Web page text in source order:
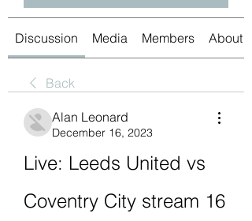
Discussion Media Members About
Back
Alan Leonard
December 16, 2023
Live: Leeds United vs
Coventry City stream 16